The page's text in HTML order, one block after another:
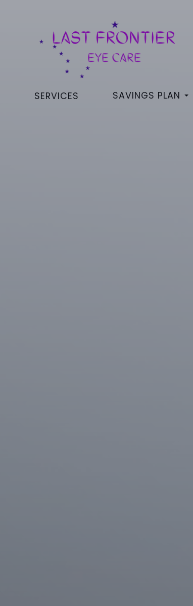
SERVICES SAVINGS PLAN